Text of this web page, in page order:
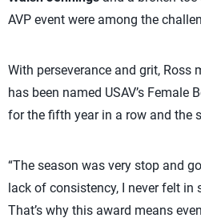
AVP event were among the
With perseverance and grit, Ross
has been named USAV’s Female
for the fifth year in a row and the
“The season was very stop and
lack of consistency, I never felt in
That’s why this award means